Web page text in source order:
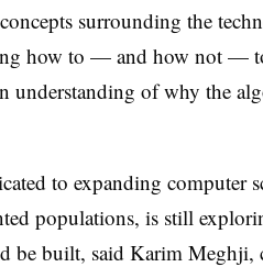
surrounding the
how to — and how not —
understanding of why the
to expanding computer
populations, is still
be built, said Karim Meghji,